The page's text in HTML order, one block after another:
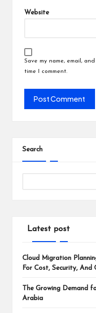
Website
Save my name, email,
time I comment.
Search
Latest post
Cloud Migration
For Cost, Security, And
The Growing Demand
Arabia